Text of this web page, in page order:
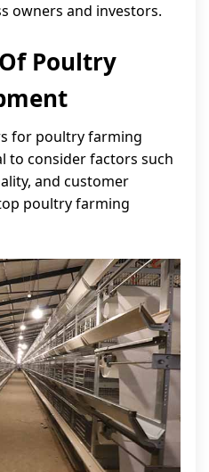
owners and investors.
Poultry
for poultry farming
to consider factors such
and customer
poultry farming